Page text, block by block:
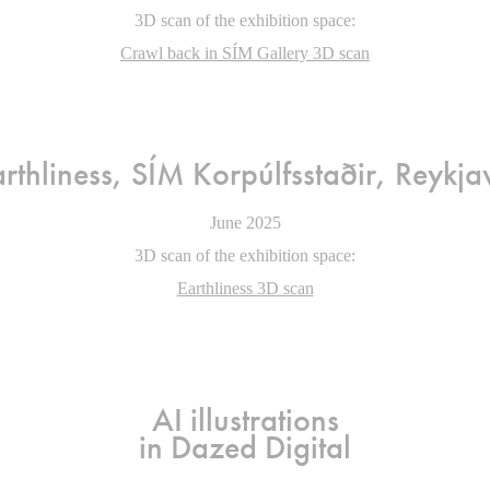
3D scan of the exhibition space:
Crawl back in SÍM Gallery 3D scan
SÍM Korpúlfsstaðir,
June 2025
3D scan of the exhibition space:
Earthliness 3D scan
AI illustrations
in Dazed Digital